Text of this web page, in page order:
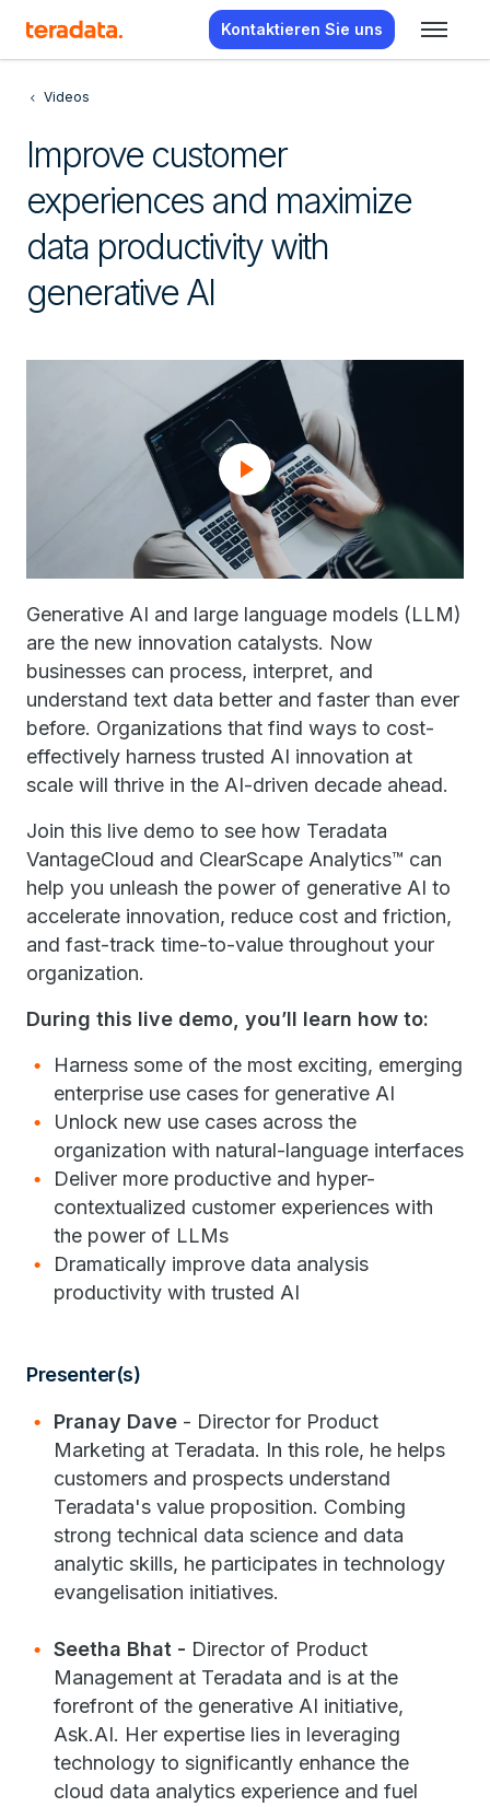
Kontaktieren Sie uns
Videos
Improve customer
experiences and maximize
data productivity with
generative AI
Generative AI and large language models (LLM)
are the new innovation catalysts. Now
businesses can process, interpret, and
understand text data better and faster than ever
before. Organizations that find ways to cost-
effectively harness trusted AI innovation at
scale will thrive in the AI-driven decade ahead.
Join this live demo to see how Teradata
VantageCloud and ClearScape Analytics™ can
help you unleash the power of generative AI to
accelerate innovation, reduce cost and friction,
and fast-track time-to-value throughout your
organization.
During this live demo, you’ll learn how to:
Harness some of the most exciting, emerging
enterprise use cases for generative AI
Unlock new use cases across the
organization with natural-language interfaces
Deliver more productive and hyper-
contextualized customer experiences with
the power of LLMs
Dramatically improve data analysis
productivity with trusted AI
Presenter(s)
Pranay Dave - Director for Product
Marketing at Teradata. In this role, he helps
customers and prospects understand
Teradata's value proposition. Combing
strong technical data science and data
analytic skills, he participates in technology
evangelisation initiatives.
Seetha Bhat - Director of Product
Management at Teradata and is at the
forefront of the generative AI initiative,
Ask.AI. Her expertise lies in leveraging
technology to significantly enhance the
cloud data analytics experience and fuel